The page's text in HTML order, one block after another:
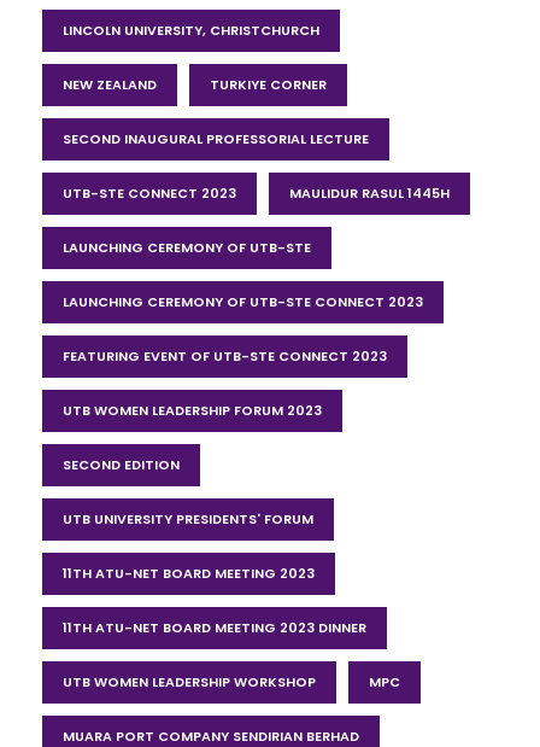
LINCOLN UNIVERSITY, CHRISTCHURCH
NEW ZEALAND TURKIYE CORNER
SECOND INAUGURAL PROFESSORIAL LECTURE
UTB-STE CONNECT 2023 MAULIDUR RASUL 1445H
LAUNCHING CEREMONY OF UTB-STE
LAUNCHING CEREMONY OF UTB-STE CONNECT 2023
FEATURING EVENT OF UTB-STE CONNECT 2023
UTB WOMEN LEADERSHIP FORUM 2023
SECOND EDITION
UTB UNIVERSITY PRESIDENTS' FORUM
11TH ATU-NET BOARD MEETING 2023
11TH ATU-NET BOARD MEETING 2023 DINNER
UTB WOMEN LEADERSHIP WORKSHOP MPC
MUARA PORT COMPANY SENDIRIAN BERHAD